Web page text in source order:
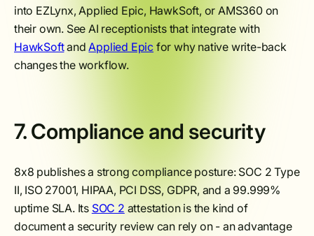
into EZLynx, Applied Epic, HawkSoft, or AMS360 on
their own. See AI receptionists that integrate with
HawkSoftandApplied Epic for why native write-back
changes the workflow.
7. Compliance and security
8x8 publishes a strong compliance posture: SOC 2 Type
II, ISO 27001, HIPAA, PCI DSS, GDPR, and a 99.999%
uptime SLA. Its SOC 2 attestation is the kind of
document a security review can rely on - an advantage